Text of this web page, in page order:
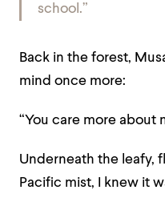
school.”
Back in the forest,
mind once more:
“You care more about
Underneath the leafy,
Pacific mist, I knew it